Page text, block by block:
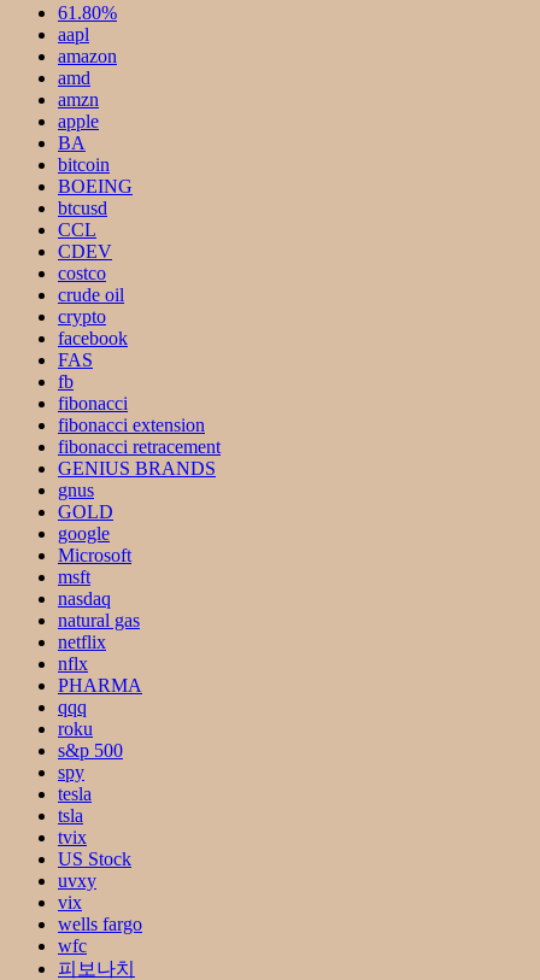
61.80%
aapl
amazon
amd
amzn
apple
BA
bitcoin
BOEING
btcusd
CCL
CDEV
costco
crude oil
crypto
facebook
FAS
fb
fibonacci
fibonacci extension
fibonacci retracement
GENIUS BRANDS
gnus
GOLD
google
Microsoft
msft
nasdaq
natural gas
netflix
nflx
PHARMA
qqq
roku
s&p 500
spy
tesla
tsla
tvix
US Stock
uvxy
vix
wells fargo
wfc
피보나치